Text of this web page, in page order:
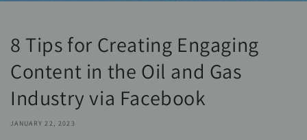
8 Tips for Creating Engaging
Content in the Oil and Gas
Industry via Facebook
JANUARY 22, 2023